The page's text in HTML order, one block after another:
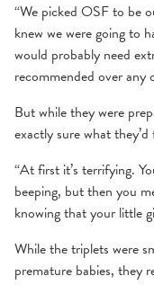
“We picked OSF to be
knew we were going to
would probably need
recommended over any
But while they were
exactly sure what
“At first it’s terrifying.
beeping, but then you
knowing that your little
While the triplets were
premature babies, they